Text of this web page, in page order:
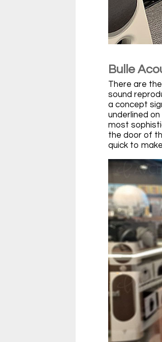
Bulle
There are
sound
a concept
underlined
most
the door of
quick to